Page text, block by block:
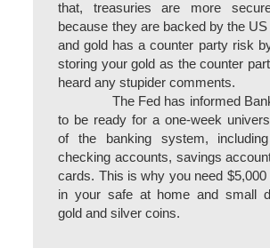
that, treasuries are more
because they are backed by the
and gold has a counter party risk
storing your gold as the counter
heard any stupider comments.
The Fed has informed
to be ready for a one-week
of the banking system,
checking accounts, savings
cards. This is why you need $5,000
in your safe at home and small
gold and silver coins.